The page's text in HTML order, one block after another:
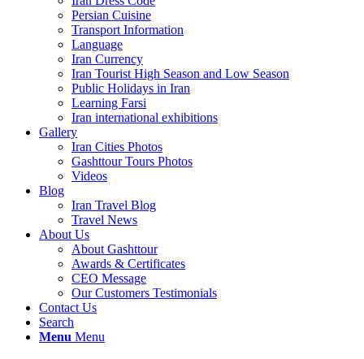
Persian Cuisine
Transport Information
Language
Iran Currency
Iran Tourist High Season and Low Season
Public Holidays in Iran
Learning Farsi
Iran international exhibitions
Gallery
Iran Cities Photos
Gashttour Tours Photos
Videos
Blog
Iran Travel Blog
Travel News
About Us
About Gashttour
Awards & Certificates
CEO Message
Our Customers Testimonials
Contact Us
Search
Menu Menu